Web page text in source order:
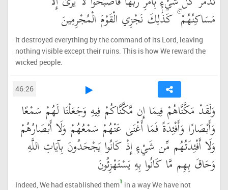
مَسَاكِنُهُمْ ۚ كَذَٰلِكَ نَجْزِي الْقَوْمَ الْمُجْرِمِينَ
It destroyed everything by the command of its Lord, leaving
nothing visible except their ruins. This is how We reward the
wicked people.
46:26
وَلَقَدْ مَكَّنَّاهُمْ فِيمَا إِن مَّكَّنَّاكُمْ فِيهِ وَجَعَلْنَا لَهُمْ سَمْعًا
وَأَبْصَارًا وَأَفْئِدَةً فَمَا أَغْنَىٰ عَنْهُمْ سَمْعُهُمْ وَلَا أَبْصَارُهُمْ
وَلَا أَفْئِدَتُهُم مِّن شَيْءٍ إِذْ كَانُوا يَجْحَدُونَ بِآيَاتِ اللَّهِ
وَحَاقَ بِهِم مَّا كَانُوا بِهِ يَسْتَهْزِئُونَ
Indeed, We had established them1 in a way We have not